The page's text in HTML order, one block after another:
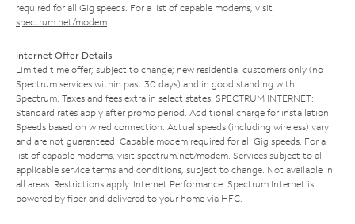
required for all Gig speeds. For a list of capable modems, visit
spectrum.net/modem
Internet Offer Details
Limited time offer; subject to change; new residential customers only (no
Spectrum services within past 30 days) and in good standing with
Spectrum. Taxes and fees extra in select states. SPECTRUM INTERNET:
Standard rates apply after promo period. Additional charge for installation.
Speeds based on wired connection. Actual speeds (including wireless) vary
and are not guaranteed. Capable modem required for all Gig speeds. For a
list of capable modems, visit spectrum.net/modem . Services subject to all
applicable service terms and conditions, subject to change. Not available in
all areas. Restrictions apply. Internet Performance: Spectrum Internet is
powered by fiber and delivered to your home via HFC.